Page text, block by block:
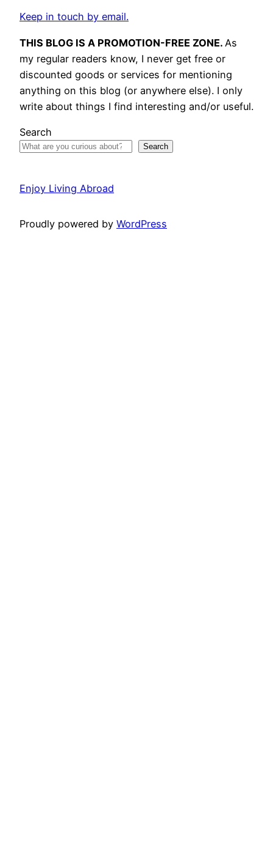
Keep in touch by email.
THIS BLOG IS A PROMOTION-FREE ZONE. As
my regular readers know, I never get free or
discounted goods or services for mentioning
anything on this blog (or anywhere else). I only
write about things I find interesting and/or useful.
Search
Search
Enjoy Living Abroad
Proudly powered by WordPress